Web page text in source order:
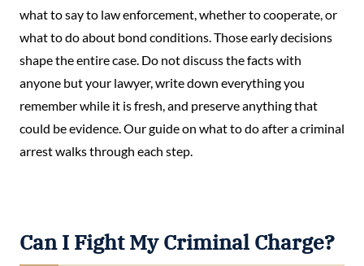
what to say to law enforcement, whether to cooperate, or
what to do about bond conditions. Those early decisions
shape the entire case. Do not discuss the facts with
anyone but your lawyer, write down everything you
remember while it is fresh, and preserve anything that
could be evidence. Our guide on what to do after a criminal
arrest walks through each step.
Can I Fight My Criminal Charge?